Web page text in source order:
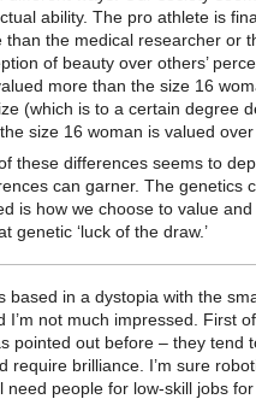
ability. The pro athlete is
the medical researcher or
of beauty over others’
more than the size 16
(which is to a certain degree
size 16 woman is valued
these differences seems to
can garner. The genetics
is how we choose to value and
genetic ‘luck of the draw.’
based in a dystopia with the
not much impressed. First
pointed out before – they tend
require brilliance. I’m sure
need people for low-skill jobs